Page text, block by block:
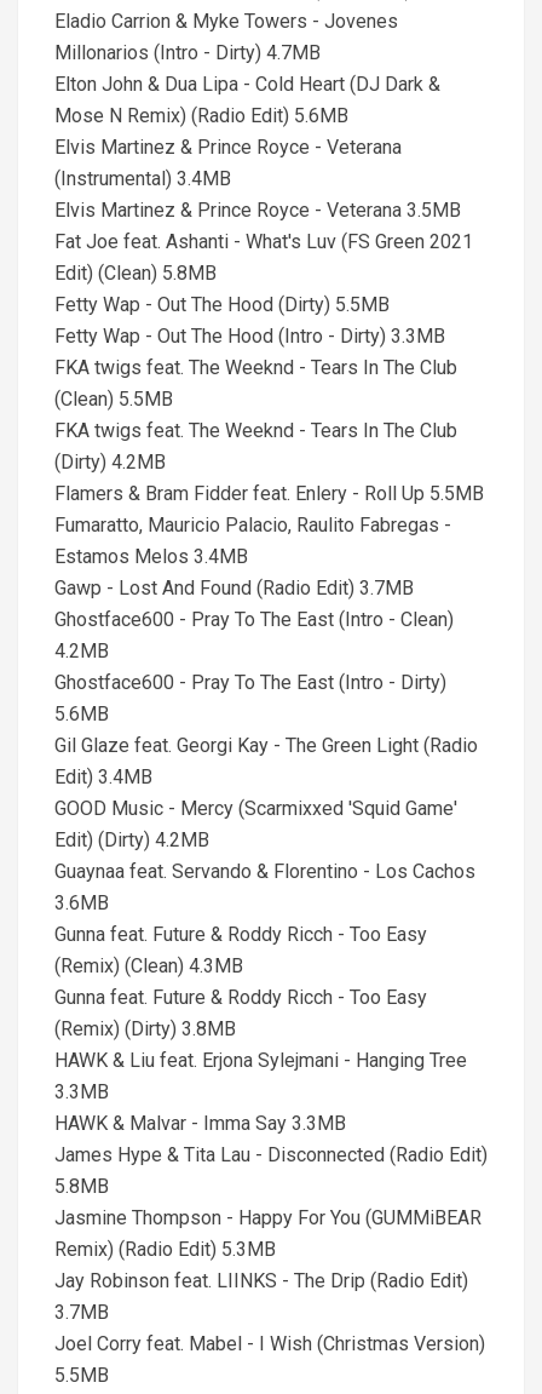
Eladio Carrion & Myke Towers - Jovenes
Millonarios (Intro - Dirty) 4.7MB
Elton John & Dua Lipa - Cold Heart (DJ Dark &
Mose N Remix) (Radio Edit) 5.6MB
Elvis Martinez & Prince Royce - Veterana
(Instrumental) 3.4MB
Elvis Martinez & Prince Royce - Veterana 3.5MB
Fat Joe feat. Ashanti - What's Luv (FS Green 2021
Edit) (Clean) 5.8MB
Fetty Wap - Out The Hood (Dirty) 5.5MB
Fetty Wap - Out The Hood (Intro - Dirty) 3.3MB
FKA twigs feat. The Weeknd - Tears In The Club
(Clean) 5.5MB
FKA twigs feat. The Weeknd - Tears In The Club
(Dirty) 4.2MB
Flamers & Bram Fidder feat. Enlery - Roll Up 5.5MB
Fumaratto, Mauricio Palacio, Raulito Fabregas -
Estamos Melos 3.4MB
Gawp - Lost And Found (Radio Edit) 3.7MB
Ghostface600 - Pray To The East (Intro - Clean)
4.2MB
Ghostface600 - Pray To The East (Intro - Dirty)
5.6MB
Gil Glaze feat. Georgi Kay - The Green Light (Radio
Edit) 3.4MB
GOOD Music - Mercy (Scarmixxed 'Squid Game'
Edit) (Dirty) 4.2MB
Guaynaa feat. Servando & Florentino - Los Cachos
3.6MB
Gunna feat. Future & Roddy Ricch - Too Easy
(Remix) (Clean) 4.3MB
Gunna feat. Future & Roddy Ricch - Too Easy
(Remix) (Dirty) 3.8MB
HAWK & Liu feat. Erjona Sylejmani - Hanging Tree
3.3MB
HAWK & Malvar - Imma Say 3.3MB
James Hype & Tita Lau - Disconnected (Radio Edit)
5.8MB
Jasmine Thompson - Happy For You (GUMMiBEAR
Remix) (Radio Edit) 5.3MB
Jay Robinson feat. LIINKS - The Drip (Radio Edit)
3.7MB
Joel Corry feat. Mabel - I Wish (Christmas Version)
5.5MB